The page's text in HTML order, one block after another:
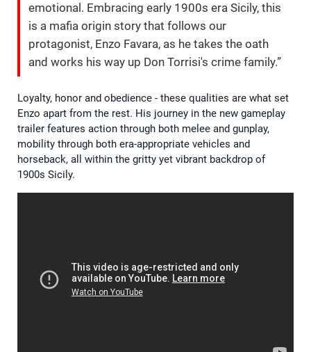
emotional. Embracing early 1900s era Sicily, this
is a mafia origin story that follows our
protagonist, Enzo Favara, as he takes the oath
and works his way up Don Torrisi's crime family.”
Loyalty, honor and obedience - these qualities are what set
Enzo apart from the rest. His journey in the new gameplay
trailer features action through both melee and gunplay,
mobility through both era-appropriate vehicles and
horseback, all within the gritty yet vibrant backdrop of
1900s Sicily.